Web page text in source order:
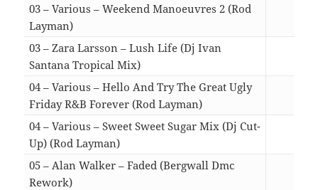
03 – Various – Weekend Manoeuvres 2 (Rod
Layman)
03 – Zara Larsson – Lush Life (Dj Ivan
Santana Tropical Mix)
04 – Various – Hello And Try The Great Ugly
Friday R&B Forever (Rod Layman)
04 – Various – Sweet Sweet Sugar Mix (Dj Cut-
Up) (Rod Layman)
05 – Alan Walker – Faded (Bergwall Dmc
Rework)